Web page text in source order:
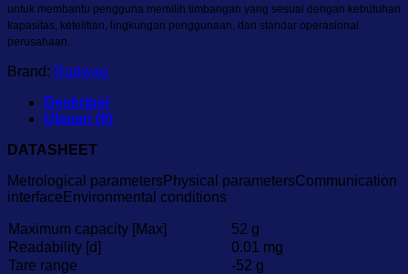
untuk membantu pengguna memilih timbangan yang sesuai dengan kebutuhan
kapasitas, ketelitian, lingkungan penggunaan, dan standar operasional
perusahaan.
Brand: Radwag
Deskripsi
Ulasan (0)
DATASHEET
Metrological parametersPhysical parametersCommunication
interfaceEnvironmental conditions
Maximum capacity [Max]
52 g
Readability [d]
0.01 mg
Tare range
-52 g